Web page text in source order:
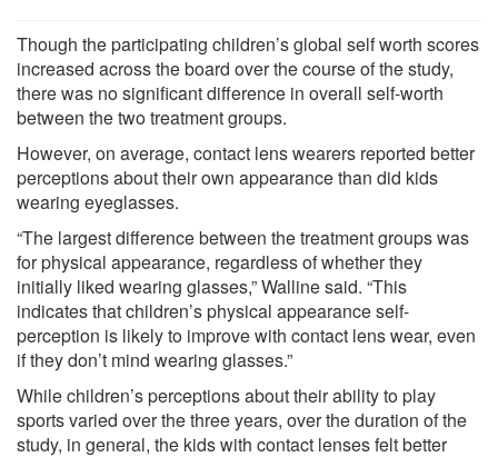
Though the participating children’s global self worth scores
increased across the board over the course of the study,
there was no significant difference in overall self-worth
between the two treatment groups.
However, on average, contact lens wearers reported better
perceptions about their own appearance than did kids
wearing eyeglasses.
“The largest difference between the treatment groups was
for physical appearance, regardless of whether they
initially liked wearing glasses,” Walline said. “This
indicates that children’s physical appearance self-
perception is likely to improve with contact lens wear, even
if they don’t mind wearing glasses.”
While children’s perceptions about their ability to play
sports varied over the three years, over the duration of the
study, in general, the kids with contact lenses felt better